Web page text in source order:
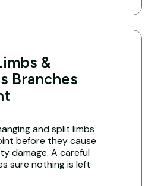
&
Branches
and split limbs
before they cause
damage. A careful
sure nothing is left